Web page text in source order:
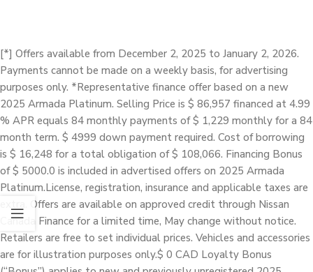
[*] Offers available from December 2, 2025 to January 2, 2026.
Payments cannot be made on a weekly basis, for advertising
purposes only. *Representative finance offer based on a new
2025 Armada Platinum. Selling Price is $ 86,957 financed at 4.99
% APR equals 84 monthly payments of $ 1,229 monthly for a 84
month term. $ 4999 down payment required. Cost of borrowing
is $ 16,248 for a total obligation of $ 108,066. Financing Bonus
of $ 5000.0 is included in advertised offers on 2025 Armada
Platinum.License, registration, insurance and applicable taxes are
extra. Offers are available on approved credit through Nissan
Canada Finance for a limited time, May change without notice.
Retailers are free to set individual prices. Vehicles and accessories
are for illustration purposes only.$ 0 CAD Loyalty Bonus